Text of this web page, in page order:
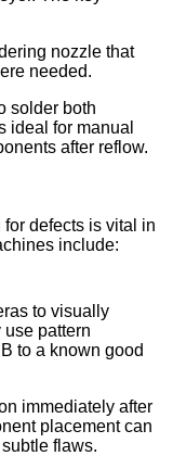
nozzle that
needed.
solder both
ideal for manual
after reflow.
defects is vital in
include:
to visually
pattern
to a known good
immediately after
placement can
flaws.